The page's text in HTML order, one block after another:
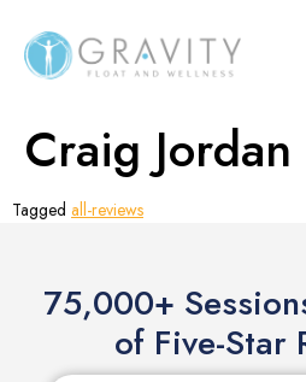
Craig Jordan
Tagged all-reviews
75,000+
of Five-Star